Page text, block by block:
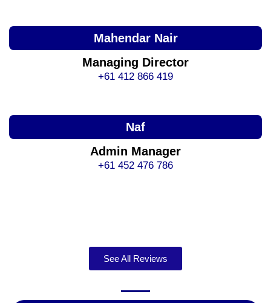
Mahendar Nair
Managing Director
+61 412 866 419
Naf
Admin Manager
+61 452 476 786
See All Reviews